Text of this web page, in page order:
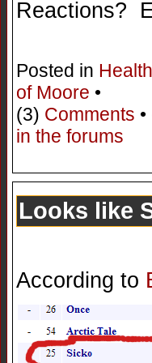
Reactions?
Posted in
of Moore •
(3) Comments
in the forums
Looks like
According to